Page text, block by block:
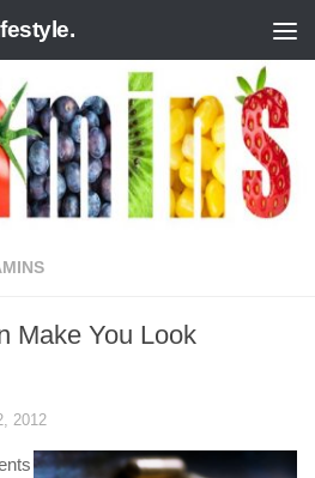
Make You Look
2012